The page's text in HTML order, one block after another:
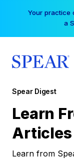
Your practice
a
Spear Digest
Learn
Articles
Learn from